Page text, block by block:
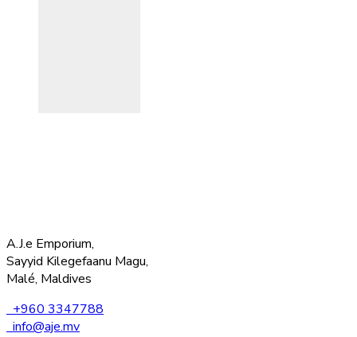
A.J.e Emporium,
Sayyid Kilegefaanu Magu,
Malé, Maldives
+960 3347788
info@aje.mv